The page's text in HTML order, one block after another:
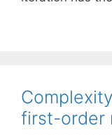
first-order